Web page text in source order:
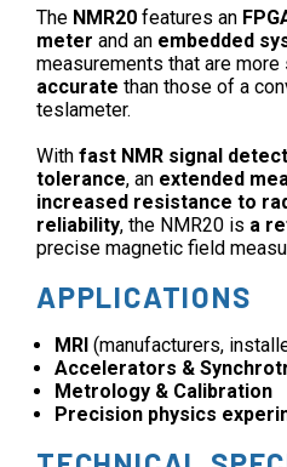
The NMR20 features an
meter and an embedded
measurements that are more
accurate than those of a
teslameter.
With fast NMR signal
tolerance, an extended
increased resistance to
reliability, the NMR20 is a
precise magnetic field
APPLICATIONS
MRI (manufacturers,
Accelerators &
Metrology & Calibration
Precision physics